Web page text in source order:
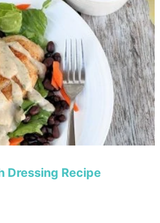
Dressing Recipe